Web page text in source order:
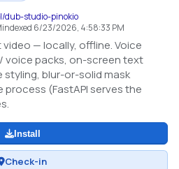
dub-studio-pinokio
indexed 6/23/2026, 4:58:33 PM
— locally, offline. Voice
voice packs, on-screen text
blur-or-solid mask
process (FastAPI serves the
Install
Check-in